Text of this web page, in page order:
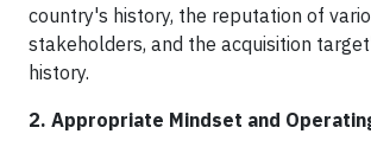
country's history, the reputation of
stakeholders, and the acquisition
history.
2. Appropriate Mindset and